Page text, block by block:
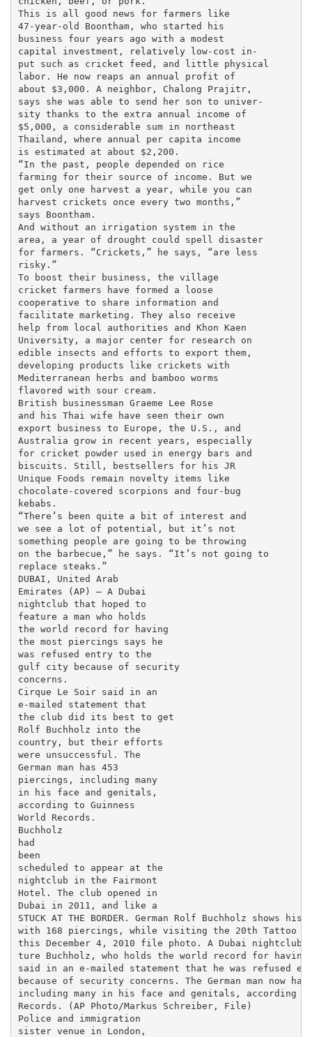
This is all good news for farmers like
47-year-old Boontham, who started his
business four years ago with a modest
capital investment, relatively low-cost in-
put such as cricket feed, and little physical
labor. He now reaps an annual profit of
about $3,000. A neighbor, Chalong Prajitr,
says she was able to send her son to univer-
sity thanks to the extra annual income of
$5,000, a considerable sum in northeast
Thailand, where annual per capita income
is estimated at about $2,200.
“In the past, people depended on rice
farming for their source of income. But we
get only one harvest a year, while you can
harvest crickets once every two months,”
says Boontham.
And without an irrigation system in the
area, a year of drought could spell disaster
for farmers. “Crickets,” he says, “are less
risky.”
To boost their business, the village
cricket farmers have formed a loose
cooperative to share information and
facilitate marketing. They also receive
help from local authorities and Khon Kaen
University, a major center for research on
edible insects and efforts to export them,
developing products like crickets with
Mediterranean herbs and bamboo worms
flavored with sour cream.
British businessman Graeme Lee Rose
and his Thai wife have seen their own
export business to Europe, the U.S., and
Australia grow in recent years, especially
for cricket powder used in energy bars and
biscuits. Still, bestsellers for his JR
Unique Foods remain novelty items like
chocolate-covered scorpions and four-bug
kebabs.
“There’s been quite a bit of interest and
we see a lot of potential, but it’s not
something people are going to be throwing
on the barbecue,” he says. “It’s not going to
replace steaks.”
DUBAI, United Arab
Emirates (AP) — A Dubai
nightclub that hoped to
feature a man who holds
the world record for having
the most piercings says he
was refused entry to the
gulf city because of security
concerns.
Cirque Le Soir said in an
e-mailed statement that
the club did its best to get
Rolf Buchholz into the
country, but their efforts
were unsuccessful. The
German man has 453
piercings, including many
in his face and genitals,
according to Guinness
World Records.
Buchholz
had
been
scheduled to appear at the
nightclub in the Fairmont
Hotel. The club opened in
Dubai in 2011, and like a
STUCK AT THE BORDER. German Rolf Buchholz shows his
with 168 piercings, while visiting the 20th Tattoo
this December 4, 2010 file photo. A Dubai nightclub
ture Buchholz, who holds the world record for
said in an e-mailed statement that he was refused
because of security concerns. The German man now
including many in his face and genitals, according to
Records. (AP Photo/Markus Schreiber, File)
Police and immigration
sister venue in London,